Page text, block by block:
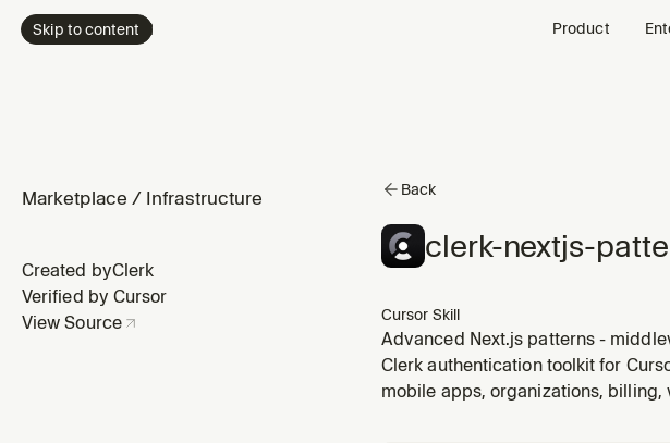
Skip to content Product
Marketplace / Infrastructure
Created byClerk
Verified by Cursor
View Source
Back
clerk-nextjs-
Cursor Skill
Advanced Next.js patterns -
Clerk authentication toolkit for
mobile apps, organizations, billing,